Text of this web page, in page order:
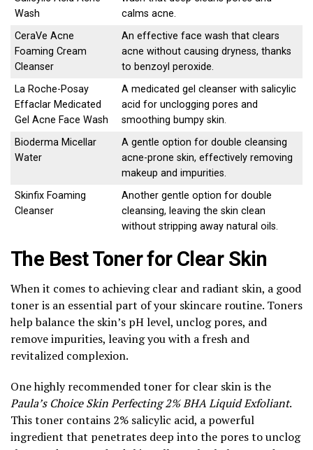
Wash
calms acne.
CeraVe Acne
Foaming Cream
Cleanser
An effective face wash that clears
acne without causing dryness, thanks
to benzoyl peroxide.
La Roche-Posay
Effaclar Medicated
Gel Acne Face Wash
A medicated gel cleanser with salicylic
acid for unclogging pores and
smoothing bumpy skin.
Bioderma Micellar
Water
A gentle option for double cleansing
acne-prone skin, effectively removing
makeup and impurities.
Skinfix Foaming
Cleanser
Another gentle option for double
cleansing, leaving the skin clean
without stripping away natural oils.
The Best Toner for Clear Skin
When it comes to achieving clear and radiant skin, a good
toner is an essential part of your skincare routine. Toners
help balance the skin’s pH level, unclog pores, and
remove impurities, leaving you with a fresh and
revitalized complexion.
One highly recommended toner for clear skin is the
Paula’s Choice Skin Perfecting 2% BHA Liquid Exfoliant.
This toner contains 2% salicylic acid, a powerful
ingredient that penetrates deep into the pores to unclog